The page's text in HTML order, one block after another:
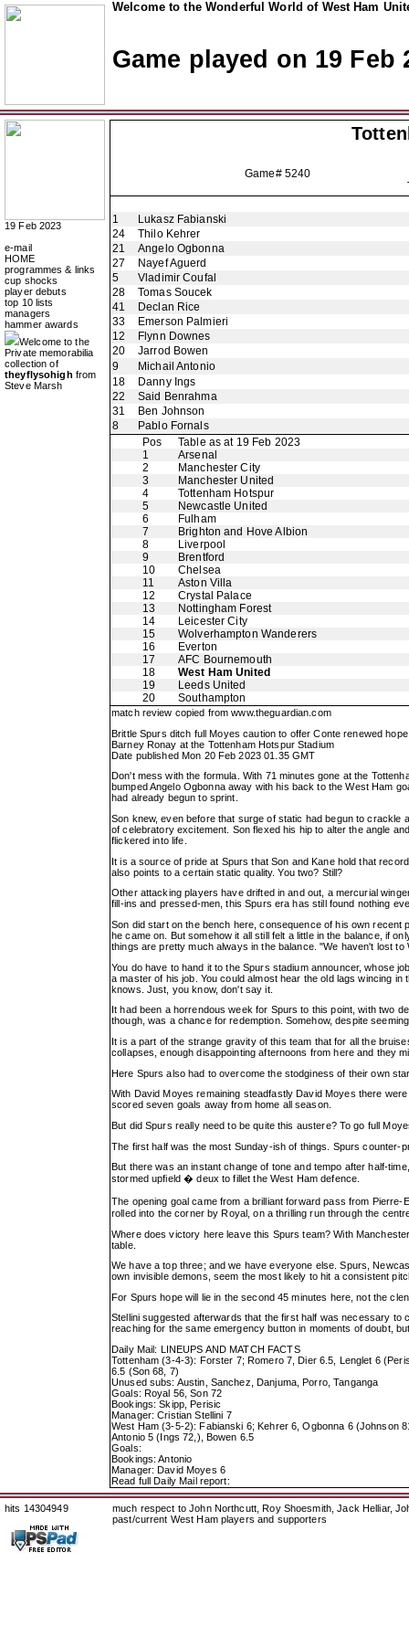
Welcome to the Wonderful World of West Ham
Game played on 19 Feb
19 Feb 2023
e-mail
HOME
programmes & links
cup shocks
player debuts
top 10 lists
managers
hammer awards
Welcome to the
Private memorabilia
collection of
theyflysohigh from
Steve Marsh
Game# 5240
1
Lukasz Fabianski
24
Thilo Kehrer
21
Angelo Ogbonna
27
Nayef Aguerd
5
Vladimir Coufal
28
Tomas Soucek
41
Declan Rice
33
Emerson Palmieri
12
Flynn Downes
20
Jarrod Bowen
9
Michail Antonio
18
Danny Ings
22
Said Benrahma
31
Ben Johnson
8
Pablo Fornals
Pos
Table as at 19 Feb 2023
1
Arsenal
2
Manchester City
3
Manchester United
4
Tottenham Hotspur
5
Newcastle United
6
Fulham
7
Brighton and Hove Albion
8
Liverpool
9
Brentford
10
Chelsea
11
Aston Villa
12
Crystal Palace
13
Nottingham Forest
14
Leicester City
15
Wolverhampton Wanderers
16
Everton
17
AFC Bournemouth
18
West Ham United
19
Leeds United
20
Southampton
match review copied fromwww.theguardian.com
Brittle Spurs ditch full Moyes caution to offer Conte renewed hope
Barney Ronay at the Tottenham Hotspur Stadium
Date published Mon 20 Feb 2023 01.35 GMT
Don't mess with the formula. With 71 minutes gone at the
bumped Angelo Ogbonna away with his back to the West Ham
had already begun to sprint.
Son knew, even before that surge of static had begun to
of celebratory excitement. Son flexed his hip to alter the angle
flickered into life.
It is a source of pride at Spurs that Son and Kane hold that
also points to a certain static quality. You two? Still?
Other attacking players have drifted in and out, a mercurial
fill-ins and pressed-men, this Spurs era has still found nothing
Son did start on the bench here, consequence of his own
he came on. But somehow it all still felt a little in the balance, if
things are pretty much always in the balance. "We haven't lost
You do have to hand it to the Spurs stadium announcer, whose
a master of his job. You could almost hear the old lags wincing
knows. Just, you know, don't say it.
It had been a horrendous week for Spurs to this point, with two
though, was a chance for redemption. Somehow, despite
It is a part of the strange gravity of this team that for all the
collapses, enough disappointing afternoons from here and they
Here Spurs also had to overcome the stodginess of their own
With David Moyes remaining steadfastly David Moyes there
scored seven goals away from home all season.
But did Spurs really need to be quite this austere? To go full
The first half was the most Sunday-ish of things. Spurs counter-
But there was an instant change of tone and tempo after half-
stormed upfield � deux to fillet the West Ham defence.
The opening goal came from a brilliant forward pass from
rolled into the corner by Royal, on a thrilling run through the
Where does victory here leave this Spurs team? With
table.
We have a top three; and we have everyone else. Spurs,
own invisible demons, seem the most likely to hit a consistent
For Spurs hope will lie in the second 45 minutes here, not the
Stellini suggested afterwards that the first half was necessary
reaching for the same emergency button in moments of doubt,
Daily Mail: LINEUPS AND MATCH FACTS
Tottenham (3-4-3): Forster 7; Romero 7, Dier 6.5, Lenglet 6
6.5 (Son 68, 7)
Unused subs: Austin, Sanchez, Danjuma, Porro, Tanganga
Goals: Royal 56, Son 72
Bookings: Skipp, Perisic
Manager: Cristian Stellini 7
West Ham (3-5-2): Fabianski 6; Kehrer 6, Ogbonna 6 (Johnson
Antonio 5 (Ings 72,), Bowen 6.5
Goals:
Bookings: Antonio
Manager: David Moyes 6
Read full Daily Mail report:
hits 14304949
much respect to John Northcutt, Roy Shoesmith, Jack Helliar,
past/current West Ham players and supporters